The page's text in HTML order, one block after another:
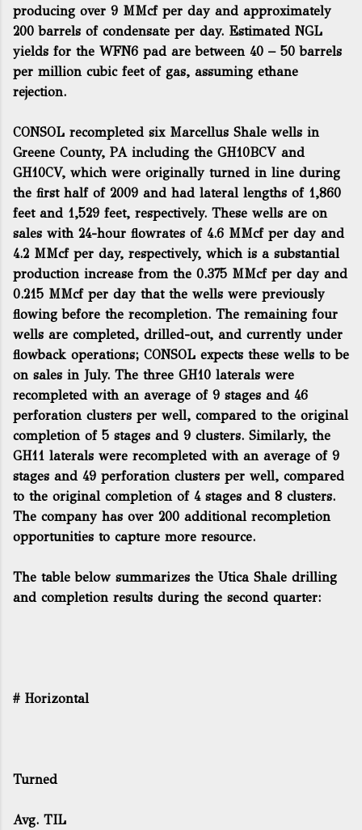
producing over 9 MMcf per day and approximately
200 barrels of condensate per day. Estimated NGL
yields for the WFN6 pad are between 40 – 50 barrels
per million cubic feet of gas, assuming ethane
rejection.
CONSOL recompleted six Marcellus Shale wells in
Greene County, PA including the GH10BCV and
GH10CV, which were originally turned in line during
the first half of 2009 and had lateral lengths of 1,860
feet and 1,529 feet, respectively. These wells are on
sales with 24-hour flowrates of 4.6 MMcf per day and
4.2 MMcf per day, respectively, which is a substantial
production increase from the 0.375 MMcf per day and
0.215 MMcf per day that the wells were previously
flowing before the recompletion. The remaining four
wells are completed, drilled-out, and currently under
flowback operations; CONSOL expects these wells to be
on sales in July. The three GH10 laterals were
recompleted with an average of 9 stages and 46
perforation clusters per well, compared to the original
completion of 5 stages and 9 clusters. Similarly, the
GH11 laterals were recompleted with an average of 9
stages and 49 perforation clusters per well, compared
to the original completion of 4 stages and 8 clusters.
The company has over 200 additional recompletion
opportunities to capture more resource.
The table below summarizes the Utica Shale drilling
and completion results during the second quarter:
# Horizontal
Turned
Avg. TIL